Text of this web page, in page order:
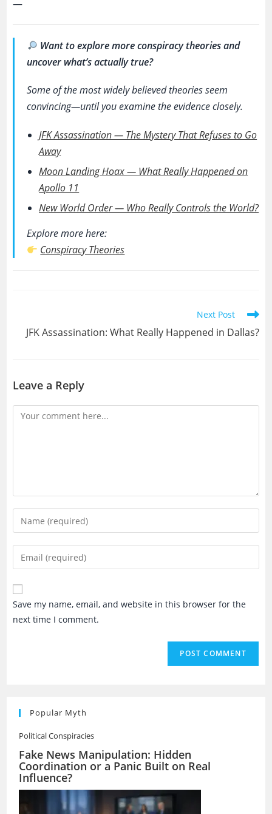
—
Want to explore more conspiracy theories and
uncover what’s actually true?
Some of the most widely believed theories seem
convincing—until you examine the evidence closely.
JFK Assassination — The Mystery That Refuses to Go
Away
Moon Landing Hoax — What Really Happened on
Apollo 11
New World Order — Who Really Controls the World?
Explore more here:
Conspiracy Theories
articles
Next Post
JFK Assassination: What Really Happened in Dallas?
Leave a Reply
Comment
Enter
your
name
to
comment
Enter
your
email
address
Save my name, email, and website in this browser for the
next time I comment.
Popular Myth
Political Conspiracies
Fake News Manipulation: Hidden
Coordination or a Panic Built on Real
Influence?